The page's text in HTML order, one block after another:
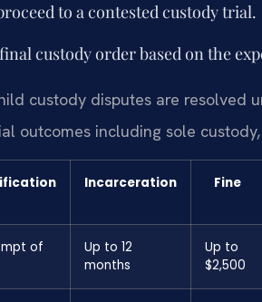
to a contested custody trial.
custody order based on the
custody disputes are resolved
outcomes including sole
Incarceration Fine
of
Up to 12
months
Up to
$2,500